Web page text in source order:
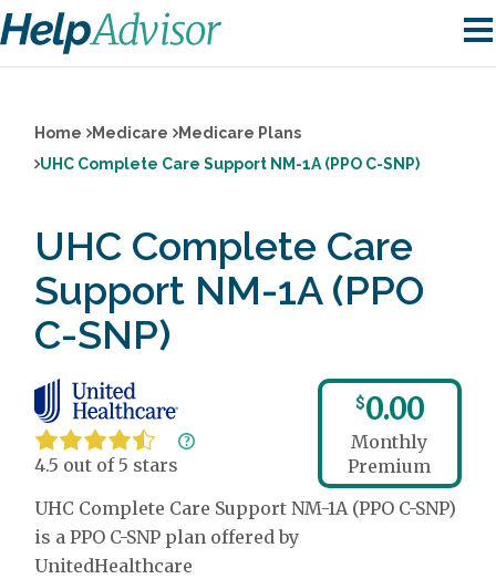
Home Medicare
Medicare Plans
UHC Complete Care Support NM-1A (PPO C-SNP)
UHC Complete Care
Support NM-1A (PPO
C-SNP)
4.5 out of 5 stars
$0.00
Monthly
Premium
UHC Complete Care Support NM-1A (PPO C-SNP)
is a PPO C-SNP plan offered by
UnitedHealthcare